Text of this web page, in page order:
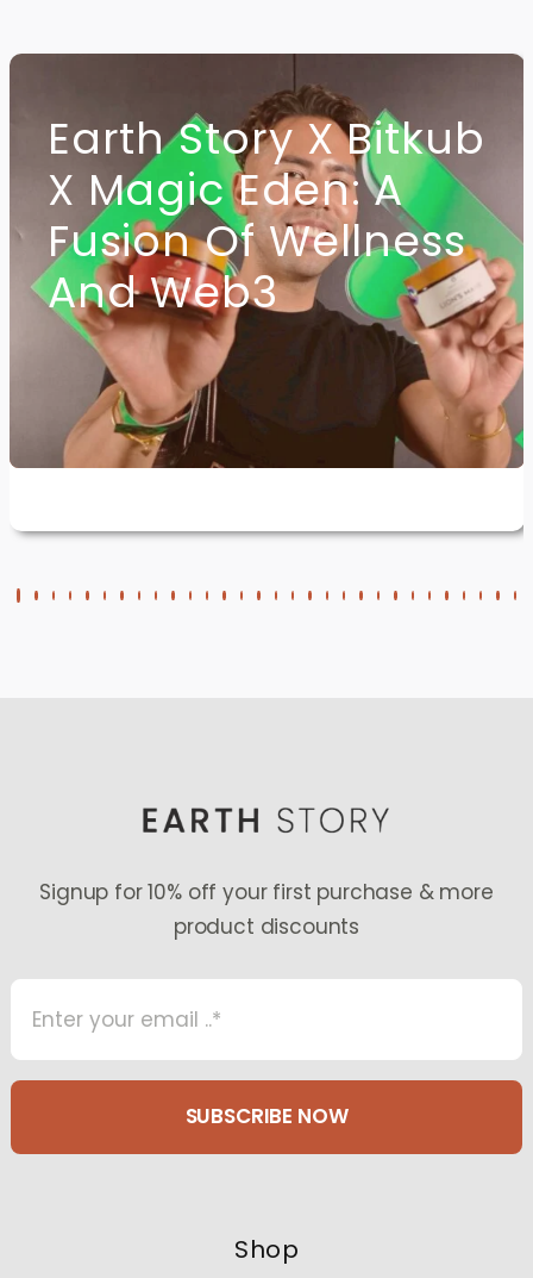
Earth Story X Bitkub
X Magic Eden: A
Fusion Of Wellness
And Web3
Signup for 10% off your first purchase & more
product discounts
SUBSCRIBE NOW
Shop